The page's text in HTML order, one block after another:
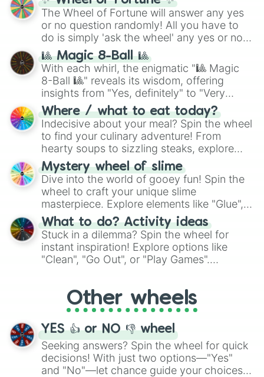
The Wheel of Fortune will answer any yes
or no question randomly! All you have to
do is simply 'ask the wheel' any yes or no
question, then spin the wheel and you will
be given an answer.
🎱 Magic 8-Ball 🎱
With each whirl, the enigmatic "🎱 Magic
8-Ball 🎱" reveals its wisdom, offering
insights from "Yes, definitely" to "Very
doubtful." Seek guidance, embrace the
unknown, and find your answers in this
whimsical journey of chance.
Where / what to eat today?
Indecisive about your meal? Spin the wheel
to find your culinary adventure! From
hearty soups to sizzling steaks, explore
options like Chinese, BBQ, and more. Let
chance guide your cravings as you land on
choices such as sushi or a classic burger.
Mystery wheel of slime
Dive into the world of gooey fun! Spin the
wheel to craft your unique slime
masterpiece. Explore elements like "Glue",
"Blue Coloring", "Googly Eyes", and more.
From shimmering "Black Glitter" to vibrant
"Pink Coloring", each spin unveils a new
ingredient.
What to do? Activity ideas
Stuck in a dilemma? Spin the wheel for
instant inspiration! Explore options like
"Clean", "Go Out", or "Play Games".
adventure from the exciting array of
activities.
Other wheels
YES 👍 or NO 👎 wheel
Seeking answers? Spin the wheel for quick
decisions! With just two options—"Yes"
and "No"—let chance guide your choices.